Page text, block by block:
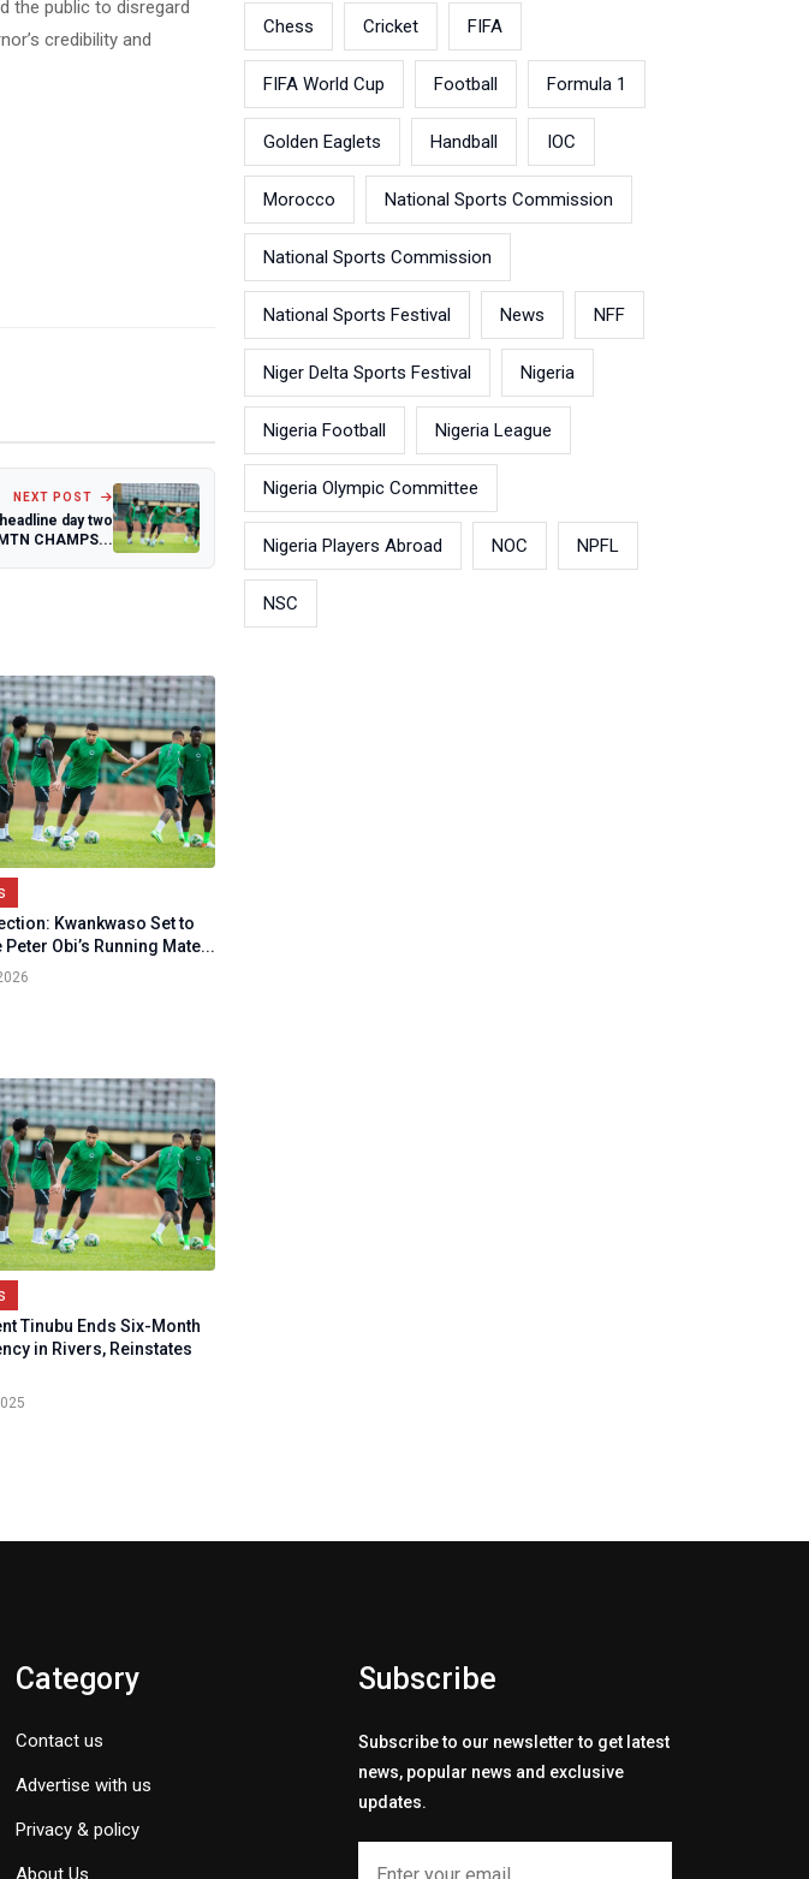
the public to disregard
credibility and
NEXT POST
day two
CHAMPS...
Kwankwaso Set to
Peter Obi’s Running Mate...
Tinubu Ends Six-Month
in Rivers, Reinstates
Chess Cricket FIFA
FIFA World Cup Football Formula 1
Golden Eaglets Handball IOC
Morocco National Sports Commission
National Sports Commission
National Sports Festival News NFF
Niger Delta Sports Festival Nigeria
Nigeria Football Nigeria League
Nigeria Olympic Committee
Nigeria Players Abroad NOC NPFL
NSC
Category
Contact us
Advertise with us
Privacy & policy
About Us
Subscribe
Subscribe to our newsletter to get latest
news, popular news and exclusive
updates.